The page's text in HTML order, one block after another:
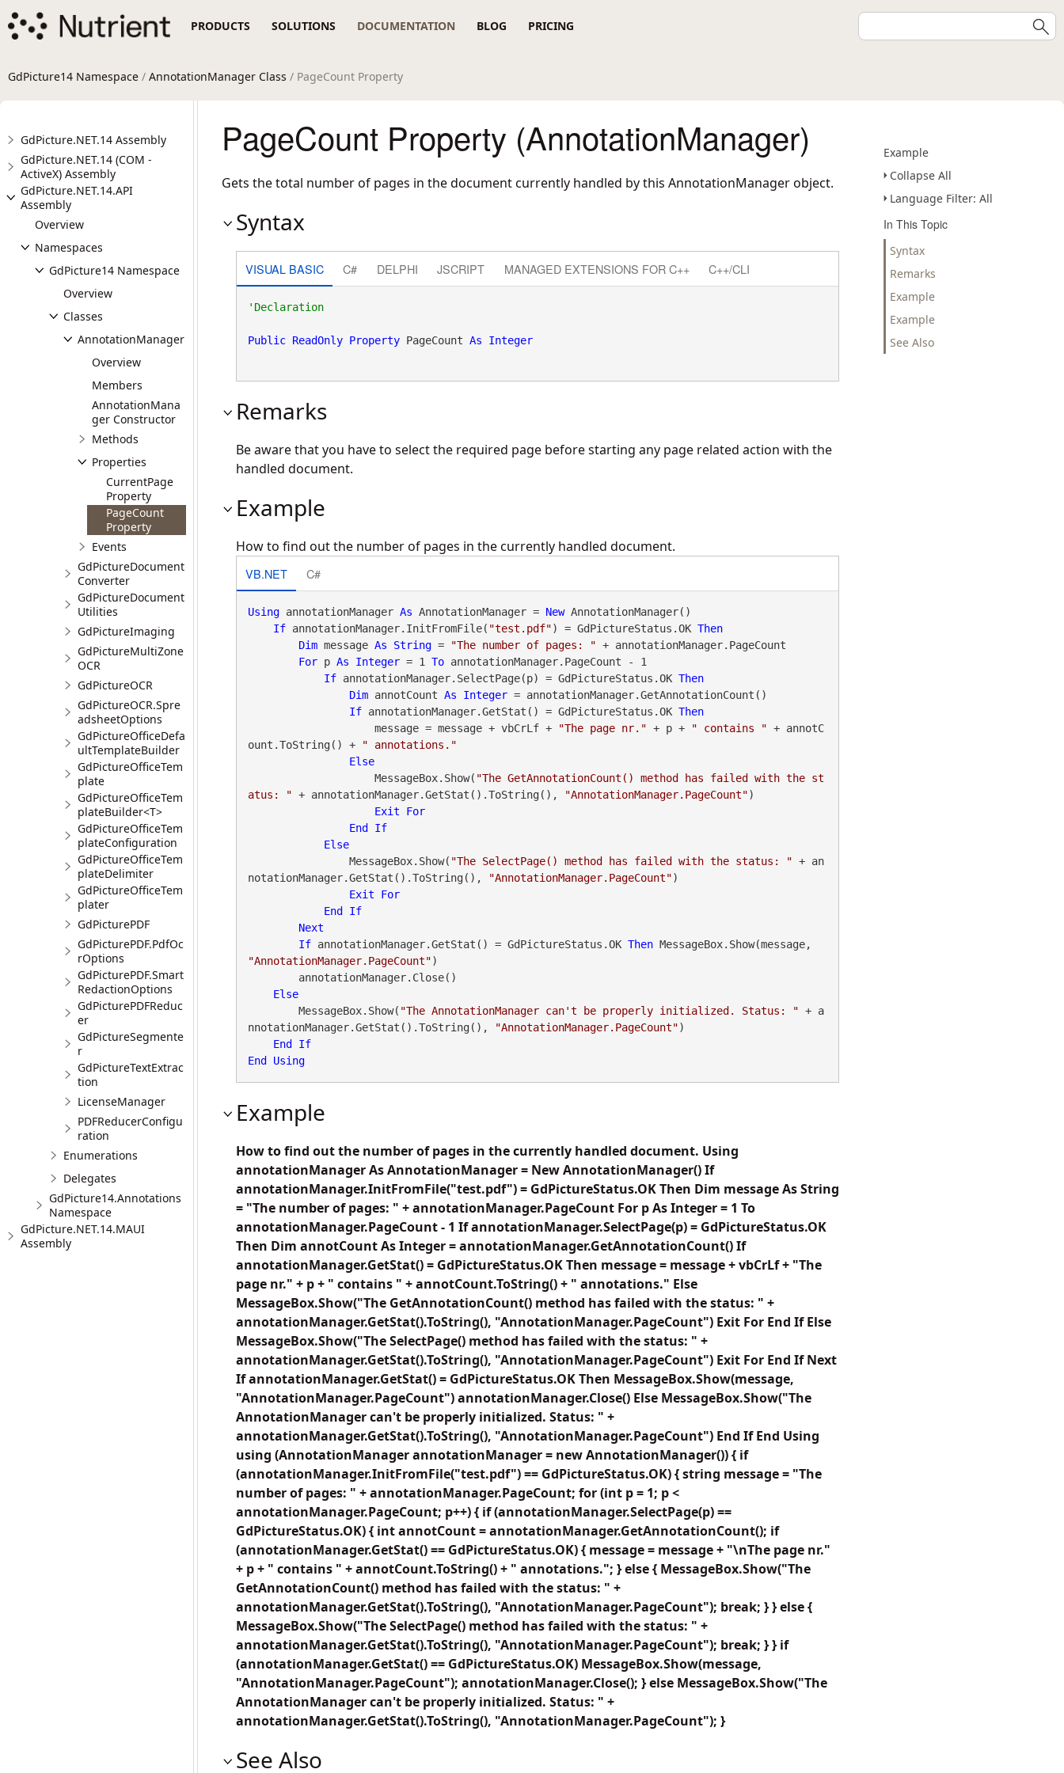
PRODUCTS SOLUTIONS DOCUMENTATION BLOG PRICING
GdPicture14 Namespace / AnnotationManager Class / PageCount Property
GdPicture.NET.14 Assembly
GdPicture.NET.14 (COM -
ActiveX) Assembly
GdPicture.NET.14.API
Assembly
Overview
Namespaces
GdPicture14 Namespace
Overview
Classes
AnnotationManager
Overview
Members
AnnotationMana
ger Constructor
Methods
Properties
CurrentPage
Property
PageCount
Property
Events
GdPictureDocument
Converter
GdPictureDocument
Utilities
GdPictureImaging
GdPictureMultiZone
OCR
GdPictureOCR
GdPictureOCR.Spre
adsheetOptions
GdPictureOfficeDefa
ultTemplateBuilder
GdPictureOfficeTem
plate
GdPictureOfficeTem
plateBuilder<T>
GdPictureOfficeTem
plateConfiguration
GdPictureOfficeTem
plateDelimiter
GdPictureOfficeTem
plater
GdPicturePDF
GdPicturePDF.PdfOc
rOptions
GdPicturePDF.Smart
RedactionOptions
GdPicturePDFReduc
er
GdPictureSegmente
r
GdPictureTextExtrac
tion
LicenseManager
PDFReducerConfigu
ration
Enumerations
Delegates
GdPicture14.Annotations
Namespace
GdPicture.NET.14.MAUI
Assembly
Example
Collapse All
Language Filter: All
In This Topic
Syntax
Remarks
Example
Example
See Also
PageCount Property (AnnotationManager)
Gets the total number of pages in the document currently handled by this AnnotationManager object.
Syntax
VISUAL BASIC C# DELPHI JSCRIPT MANAGED EXTENSIONS FOR C++ C++/CLI
'Declaration
Public ReadOnly Property PageCount As Integer
Remarks
Be aware that you have to select the required page before starting any page related action with the
handled document.
Example
How to find out the number of pages in the currently handled document.
VB.NET C#
Using annotationManager As AnnotationManager = New AnnotationManager()
If annotationManager.InitFromFile( "test.pdf") = GdPictureStatus.OK Then
Dim message As String = "The number of pages: " + annotationManager.PageCount
For p As Integer = 1 To annotationManager.PageCount - 1
If annotationManager.SelectPage(p) = GdPictureStatus.OK Then
Dim annotCount As Integer = annotationManager.GetAnnotationCount()
If annotationManager.GetStat() = GdPictureStatus.OK Then
                    message = message + vbCrLf +
"The page nr." + p + " contains " + annotC
ount.ToString() +
" annotations."
Else
                    MessageBox.Show(
"The GetAnnotationCount() method has failed with the st
atus: " + annotationManager.GetStat().ToString(), "AnnotationManager.PageCount")
Exit
For
End
If
Else
                MessageBox.Show(
"The SelectPage() method has failed with the status: " + an
notationManager.GetStat().ToString(),
"AnnotationManager.PageCount")
Exit
For
End
If
Next
If annotationManager.GetStat() = GdPictureStatus.OK Then
"AnnotationManager.PageCount")
Else
        MessageBox.Show(
"The AnnotationManager can't be properly initialized. Status: " + a
nnotationManager.GetStat().ToString(),
"AnnotationManager.PageCount")
End
If
End
Using
Example
How to find out the number of pages in the currently handled document. Using
annotationManager As AnnotationManager = New AnnotationManager() If
annotationManager.InitFromFile("test.pdf") = GdPictureStatus.OK Then Dim message As String
= "The number of pages: " + annotationManager.PageCount For p As Integer = 1 To
annotationManager.PageCount - 1 If annotationManager.SelectPage(p) = GdPictureStatus.OK
Then Dim annotCount As Integer = annotationManager.GetAnnotationCount() If
annotationManager.GetStat() = GdPictureStatus.OK Then message = message + vbCrLf + "The
page nr." + p + " contains " + annotCount.ToString() + " annotations." Else
MessageBox.Show("The GetAnnotationCount() method has failed with the status: " +
annotationManager.GetStat().ToString(), "AnnotationManager.PageCount") Exit For End If Else
MessageBox.Show("The SelectPage() method has failed with the status: " +
annotationManager.GetStat().ToString(), "AnnotationManager.PageCount") Exit For End If Next
If annotationManager.GetStat() = GdPictureStatus.OK Then MessageBox.Show(message,
"AnnotationManager.PageCount") annotationManager.Close() Else MessageBox.Show("The
AnnotationManager can't be properly initialized. Status: " +
annotationManager.GetStat().ToString(), "AnnotationManager.PageCount") End If End Using
using (AnnotationManager annotationManager = new AnnotationManager()) { if
(annotationManager.InitFromFile("test.pdf") == GdPictureStatus.OK) { string message = "The
number of pages: " + annotationManager.PageCount; for (int p = 1; p <
annotationManager.PageCount; p++) { if (annotationManager.SelectPage(p) ==
GdPictureStatus.OK) { int annotCount = annotationManager.GetAnnotationCount(); if
(annotationManager.GetStat() == GdPictureStatus.OK) { message = message + "\nThe page nr."
+ p + " contains " + annotCount.ToString() + " annotations."; } else { MessageBox.Show("The
GetAnnotationCount() method has failed with the status: " +
annotationManager.GetStat().ToString(), "AnnotationManager.PageCount"); break; } } else {
MessageBox.Show("The SelectPage() method has failed with the status: " +
annotationManager.GetStat().ToString(), "AnnotationManager.PageCount"); break; } } if
(annotationManager.GetStat() == GdPictureStatus.OK) MessageBox.Show(message,
"AnnotationManager.PageCount"); annotationManager.Close(); } else MessageBox.Show("The
AnnotationManager can't be properly initialized. Status: " +
annotationManager.GetStat().ToString(), "AnnotationManager.PageCount"); }
See Also